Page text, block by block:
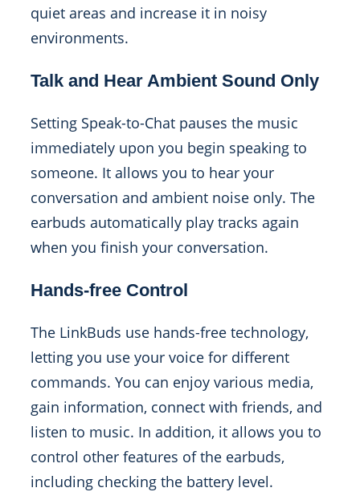
quiet areas and increase it in noisy
environments.
Talk and Hear Ambient Sound Only
Setting Speak-to-Chat pauses the music
immediately upon you begin speaking to
someone. It allows you to hear your
conversation and ambient noise only. The
earbuds automatically play tracks again
when you finish your conversation.
Hands-free Control
The LinkBuds use hands-free technology,
letting you use your voice for different
commands. You can enjoy various media,
gain information, connect with friends, and
listen to music. In addition, it allows you to
control other features of the earbuds,
including checking the battery level.